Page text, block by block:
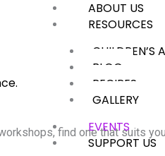
ABOUT US
RESOURCES
CHILDREN’S
BLOG
RECIPES
GALLERY
EVENTS
SUPPORT US
find one that suits